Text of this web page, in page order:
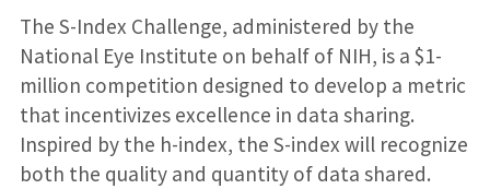
The S-Index Challenge, administered by the
National Eye Institute on behalf of NIH, is a $1-
million competition designed to develop a metric
that incentivizes excellence in data sharing.
Inspired by the h-index, the S-index will recognize
both the quality and quantity of data shared.